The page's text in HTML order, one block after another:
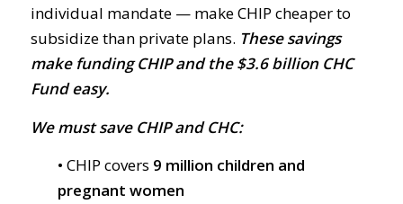
individual mandate — make CHIP cheaper to
subsidize than private plans. These savings
make funding CHIP and the $3.6 billion CHC
Fund easy.
We must save CHIP and CHC:
• CHIP covers 9 million children and
pregnant women